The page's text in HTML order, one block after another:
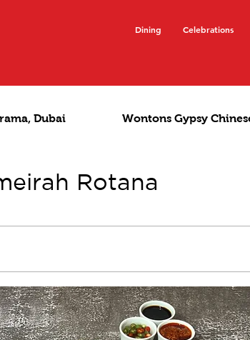
Dining Celebrations
Dubai Wontons Gypsy
Rotana